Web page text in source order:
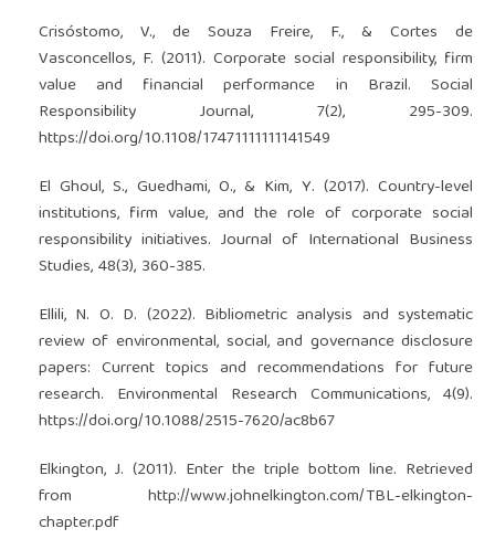
Crisóstomo, V., de Souza Freire, F., & Cortes de
Vasconcellos, F. (2011). Corporate social responsibility, firm
value and financial performance in Brazil. Social
Responsibility Journal, 7(2), 295-309.
https://doi.org/10.1108/17471111111141549
El Ghoul, S., Guedhami, O., & Kim, Y. (2017). Country-level
institutions, firm value, and the role of corporate social
responsibility initiatives. Journal of International Business
Studies, 48(3), 360-385.
Ellili, N. O. D. (2022). Bibliometric analysis and systematic
review of environmental, social, and governance disclosure
papers: Current topics and recommendations for future
research. Environmental Research Communications, 4(9).
https://doi.org/10.1088/2515-7620/ac8b67
Elkington, J. (2011). Enter the triple bottom line. Retrieved
fromhttp://www.johnelkington.com/TBL-elkington-
chapter.pdf